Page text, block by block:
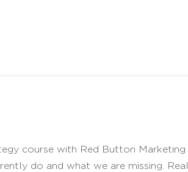
course with Red Button Marketing
do and what we are missing.